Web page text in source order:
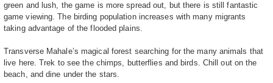
green and lush, the game is more spread out, but there is still fantastic
game viewing. The birding population increases with many migrants
taking advantage of the flooded plains.
Transverse Mahale’s magical forest searching for the many animals that
live here. Trek to see the chimps, butterflies and birds. Chill out on the
beach, and dine under the stars.